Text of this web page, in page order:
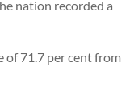
nation recorded a
of 71.7 per cent from